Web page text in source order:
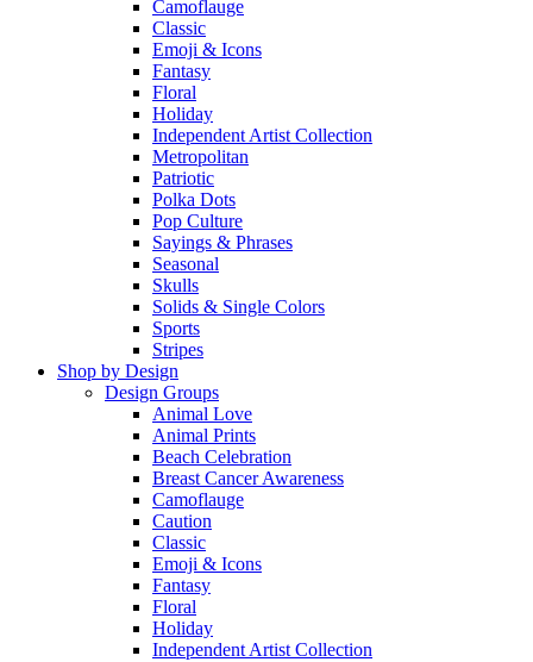
Camoflauge
Classic
Emoji & Icons
Fantasy
Floral
Holiday
Independent Artist Collection
Metropolitan
Patriotic
Polka Dots
Pop Culture
Sayings & Phrases
Seasonal
Skulls
Solids & Single Colors
Sports
Stripes
Shop by Design
Design Groups
Animal Love
Animal Prints
Beach Celebration
Breast Cancer Awareness
Camoflauge
Caution
Classic
Emoji & Icons
Fantasy
Floral
Holiday
Independent Artist Collection